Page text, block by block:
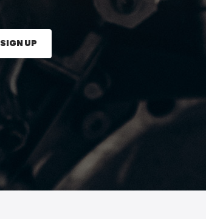
the Sign Up button.
SIGN UP